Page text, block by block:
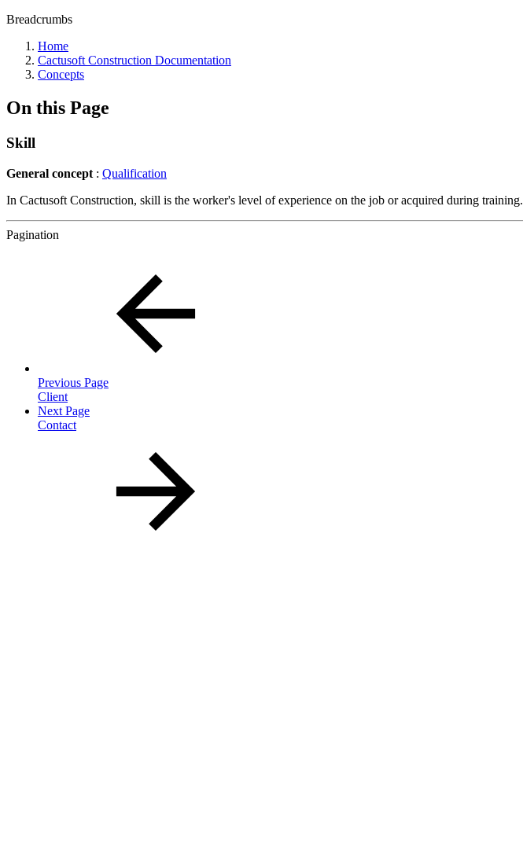
Breadcrumbs
Home
Cactusoft Construction Documentation
Concepts
On this Page
Skill
General concept : Qualification
In Cactusoft Construction, skill is the worker's level of experience on the job or acquired during training.
Pagination
Previous Page
Client
Next Page
Contact